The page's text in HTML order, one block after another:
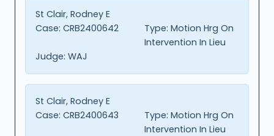
St Clair, Rodney E
Case: CRB2400642 Type: Motion Hrg On
Intervention In Lieu
Judge: WAJ
St Clair, Rodney E
Case: CRB2400643 Type: Motion Hrg On
Intervention In Lieu